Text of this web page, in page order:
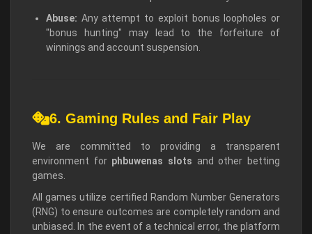
Abuse: Any attempt to exploit bonus loopholes or
"bonus hunting" may lead to the forfeiture of
winnings and account suspension.
6. Gaming Rules and Fair Play
We are committed to providing a transparent
environment for phbuwenas slots and other betting
games.
All games utilize certified Random Number Generators
(RNG) to ensure outcomes are completely random and
unbiased. In the event of a technical error, the platform